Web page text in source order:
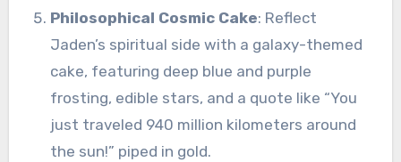
Philosophical Cosmic Cake: Reflect
Jaden’s spiritual side with a galaxy-themed
cake, featuring deep blue and purple
frosting, edible stars, and a quote like “You
just traveled 940 million kilometers around
the sun!” piped in gold.